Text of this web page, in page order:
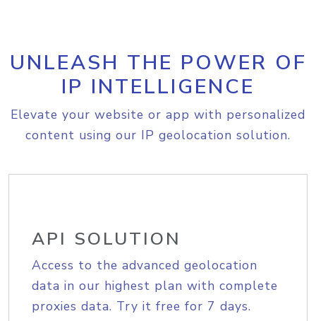
UNLEASH THE POWER OF
IP INTELLIGENCE
Elevate your website or app with personalized
content using our IP geolocation solution.
API SOLUTION
Access to the advanced geolocation
data in our highest plan with complete
proxies data. Try it free for 7 days.